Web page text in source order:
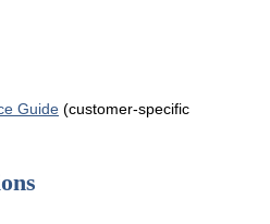
Guide (customer-specific